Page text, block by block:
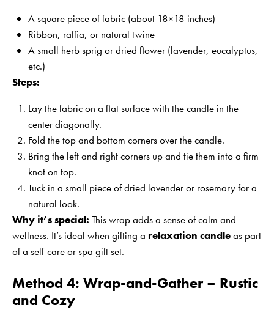
A square piece of fabric (about 18×18 inches)
Ribbon, raffia, or natural twine
A small herb sprig or dried flower (lavender, eucalyptus,
etc.)
Steps:
Lay the fabric on a flat surface with the candle in the
center diagonally.
Fold the top and bottom corners over the candle.
Bring the left and right corners up and tie them into a firm
knot on top.
Tuck in a small piece of dried lavender or rosemary for a
natural look.
Why it’s special: This wrap adds a sense of calm and
wellness. It’s ideal when gifting a relaxation candleas part
of a self-care or spa gift set.
Method 4: Wrap-and-Gather – Rustic
and Cozy